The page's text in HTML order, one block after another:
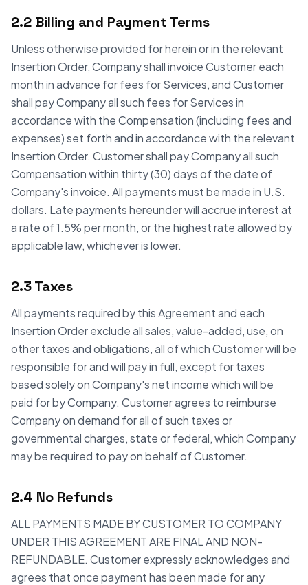
2.2 Billing and Payment Terms
Unless otherwise provided for herein or in the relevant
Insertion Order, Company shall invoice Customer each
month in advance for fees for Services, and Customer
shall pay Company all such fees for Services in
accordance with the Compensation (including fees and
expenses) set forth and in accordance with the relevant
Insertion Order. Customer shall pay Company all such
Compensation within thirty (30) days of the date of
Company's invoice. All payments must be made in U.S.
dollars. Late payments hereunder will accrue interest at
a rate of 1.5% per month, or the highest rate allowed by
applicable law, whichever is lower.
2.3 Taxes
All payments required by this Agreement and each
Insertion Order exclude all sales, value-added, use, on
other taxes and obligations, all of which Customer will be
responsible for and will pay in full, except for taxes
based solely on Company's net income which will be
paid for by Company. Customer agrees to reimburse
Company on demand for all of such taxes or
governmental charges, state or federal, which Company
may be required to pay on behalf of Customer.
2.4 No Refunds
ALL PAYMENTS MADE BY CUSTOMER TO COMPANY
UNDER THIS AGREEMENT ARE FINAL AND NON-
REFUNDABLE. Customer expressly acknowledges and
agrees that once payment has been made for any